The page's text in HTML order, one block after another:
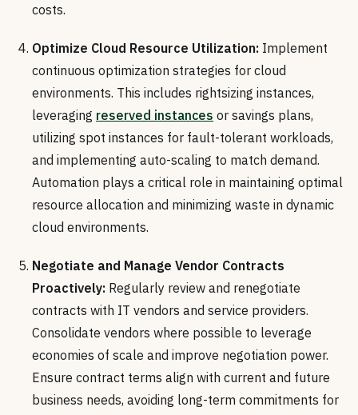
costs.
Optimize Cloud Resource Utilization: Implement
continuous optimization strategies for cloud
environments. This includes rightsizing instances,
leveraging reserved instances or savings plans,
utilizing spot instances for fault-tolerant workloads,
and implementing auto-scaling to match demand.
Automation plays a critical role in maintaining optimal
resource allocation and minimizing waste in dynamic
cloud environments.
Negotiate and Manage Vendor Contracts
Proactively: Regularly review and renegotiate
contracts with IT vendors and service providers.
Consolidate vendors where possible to leverage
economies of scale and improve negotiation power.
Ensure contract terms align with current and future
business needs, avoiding long-term commitments for